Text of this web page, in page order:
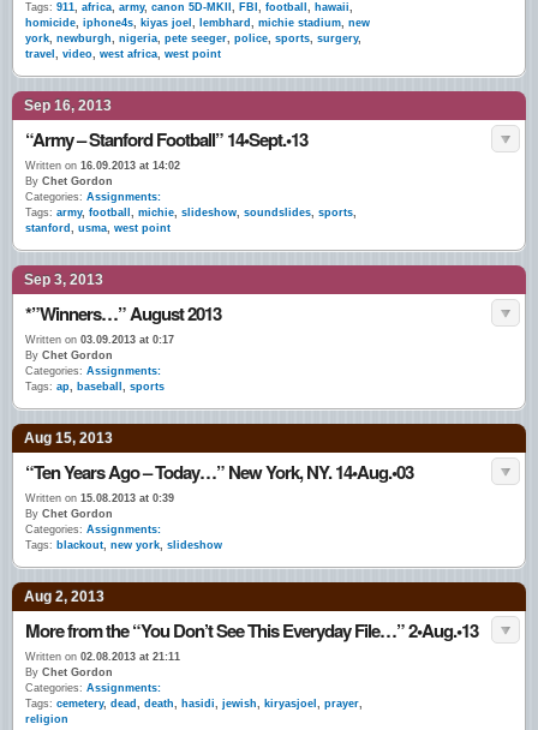
Tags: 911, africa, army, canon 5D-MKII , FBI , football , hawaii,
homicide, iphone4s, kiyas joel , lembhard , michie stadium, new
york, newburgh, nigeria, pete seeger, police, sports, surgery,
travel , video, west africa, west point
Sep 16, 2013
“Army – Stanford Football” 14•Sept.•13
Written on 16.09.2013 at 14:02
By Chet Gordon
Categories: Assignments:
Tags: army, football , michie, slideshow, soundslides, sports,
stanford , usma, west point
Sep 3, 2013
*”Winners…” August 2013
Written on 03.09.2013 at 0:17
By Chet Gordon
Categories: Assignments:
Tags: ap, baseball , sports
Aug 15, 2013
“Ten Years Ago – Today…” New York, NY. 14•Aug.•03
Written on 15.08.2013 at 0:39
By Chet Gordon
Categories: Assignments:
Tags: blackout, new york, slideshow
Aug 2, 2013
More from the “You Don’t See This Everyday File…” 2•Aug.•13
Written on 02.08.2013 at 21:11
By Chet Gordon
Categories: Assignments:
Tags: cemetery, dead , death, hasidi, jewish, kiryasjoel , prayer,
religion